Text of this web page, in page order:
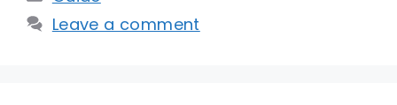
Leave a comment